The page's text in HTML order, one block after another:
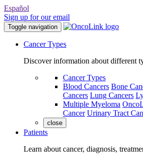
Español
Sign up for our email
Toggle navigation
Cancer Types
Discover information about different
Cancer Types
Blood Cancers Bone
Cancers Lung Cancers
Multiple Myeloma
Cancer Urinary Tract
close
Patients
Learn about cancer, diagnosis,